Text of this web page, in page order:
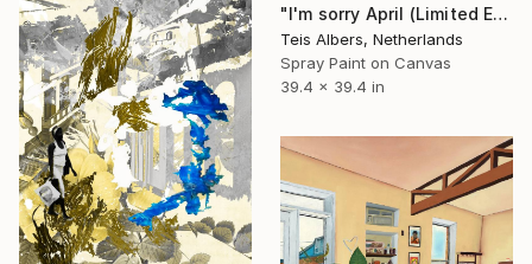
"I'm sorry April (Limited Edition 2/8)" Mixed Media
Teis Albers, Netherlands
Spray Paint on Canvas
39.4 x 39.4 in